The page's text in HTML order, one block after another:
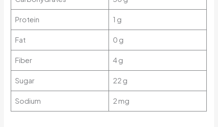
Protein 1 g
Fat 0 g
Fiber 4 g
Sugar 22 g
Sodium 2 mg